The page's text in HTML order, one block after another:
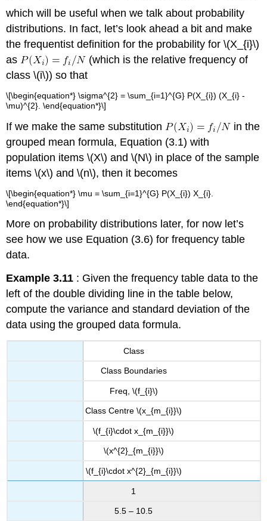
which will be useful when we talk about probability
distributions. In fact, let’s look ahead a bit and make
the frequentist definition for the probability for \(X_{i}\)
as
(which is the relative frequency of
class \(i\)) so that
\[\begin{equation*} \sigma^{2} = \sum_{i=1}^{G} P(X_{i}) (X_{i} -
\mu)^{2}. \end{equation*}\]
If we make the same substitution
in the
grouped mean formula, Equation (3.1) with
population items \(X\) and \(N\) in place of the sample
items \(x\) and \(n\), then it becomes
\[\begin{equation*} \mu = \sum_{i=1}^{G} P(X_{i}) X_{i}.
\end{equation*}\]
More on probability distributions later, for now let’s
see how we use Equation (3.6) for frequency table
data.
Example 3.11 : Given the frequency table data to the
left of the double dividing line in the table below,
compute the variance and standard deviation of the
data using the grouped data formula.
Class
Class Boundaries
Freq, \(f_{i}\)
Class Centre \(x_{m_{i}}\)
\(f_{i}\cdot x_{m_{i}}\)
\(x^{2}_{m_{i}}\)
\(f_{i}\cdot x^{2}_{m_{i}}\)
1
5.5 – 10.5